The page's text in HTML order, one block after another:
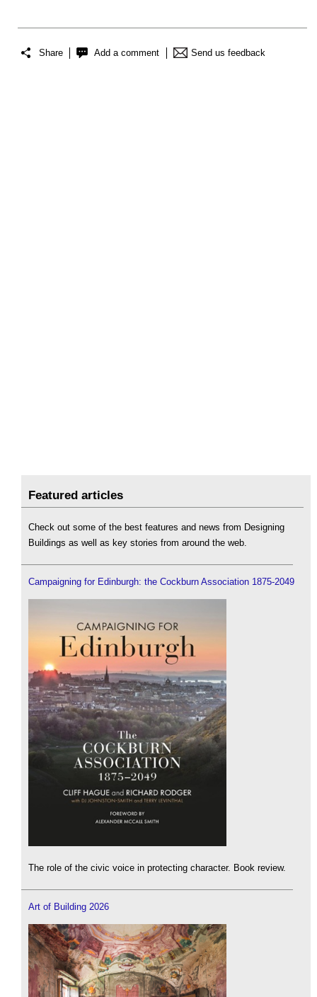
Share Add a comment Send us feedback
Featured articles
Check out some of the best features and news from Designing
Buildings as well as key stories from around the web.
Campaigning for Edinburgh: the Cockburn Association 1875-2049
The role of the civic voice in protecting character. Book review.
Art of Building 2026